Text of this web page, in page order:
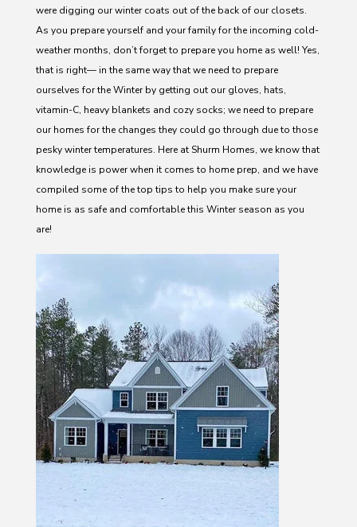
were digging our winter coats out of the back of our closets.
As you prepare yourself and your family for the incoming cold-
weather months, don’t forget to prepare you home as well! Yes,
that is right— in the same way that we need to prepare
ourselves for the Winter by getting out our gloves, hats,
vitamin-C, heavy blankets and cozy socks; we need to prepare
our homes for the changes they could go through due to those
pesky winter temperatures. Here at Shurm Homes, we know that
knowledge is power when it comes to home prep, and we have
compiled some of the top tips to help you make sure your
home is as safe and comfortable this Winter season as you
are!